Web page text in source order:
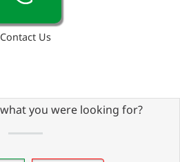
Contact Us
you were looking for?